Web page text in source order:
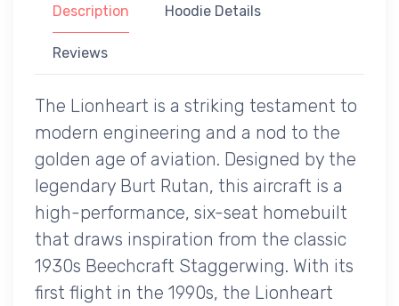
Description Hoodie Details
Reviews
The Lionheart is a striking testament to
modern engineering and a nod to the
golden age of aviation. Designed by the
legendary Burt Rutan, this aircraft is a
high-performance, six-seat homebuilt
that draws inspiration from the classic
1930s Beechcraft Staggerwing. With its
first flight in the 1990s, the Lionheart